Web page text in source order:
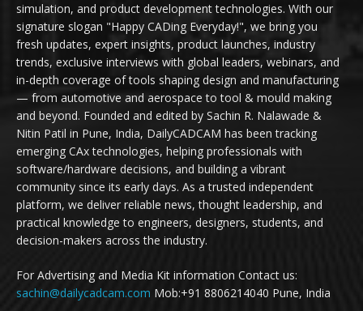
simulation, and product development technologies. With our
signature slogan "Happy CADing Everyday!", we bring you
fresh updates, expert insights, product launches, industry
trends, exclusive interviews with global leaders, webinars, and
in-depth coverage of tools shaping design and manufacturing
— from automotive and aerospace to tool & mould making
and beyond. Founded and edited by Sachin R. Nalawade &
Nitin Patil in Pune, India, DailyCADCAM has been tracking
emerging CAx technologies, helping professionals with
software/hardware decisions, and building a vibrant
community since its early days. As a trusted independent
platform, we deliver reliable news, thought leadership, and
practical knowledge to engineers, designers, students, and
decision-makers across the industry.
For Advertising and Media Kit information Contact us:
sachin@dailycadcam.com Mob:+91 8806214040 Pune, India